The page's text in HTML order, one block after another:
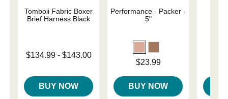
Tomboii Fabric Boxer
Brief Harness Black
Lowest price is
$134.99- $143.00
BUY NOW
Performance - Packer -
5"
$23.99
BUY NOW